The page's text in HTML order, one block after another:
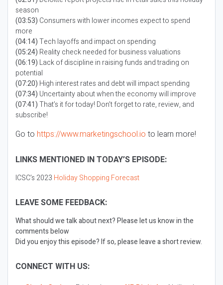
season
(03:53) Consumers with lower incomes expect to spend
more
(04:14)Tech layoffs and impact on spending
(05:24) Reality check needed for business valuations
(06:19) Lack of discipline in raising funds and trading on
potential
(07:20) High interest rates and debt will impact spending
(07:34) Uncertainty about when the economy will improve
(07:41)That’s it for today! Don’t forget to rate, review, and
subscribe!
Go to https://www.marketingschool.io to learn more!
LINKS MENTIONED IN TODAY’S EPISODE:
ICSC’s 2023 Holiday Shopping Forecast
LEAVE SOME FEEDBACK:
What should we talk about next? Please let us know in the
comments below
Did you enjoy this episode? If so, please leave a short review.
CONNECT WITH US: